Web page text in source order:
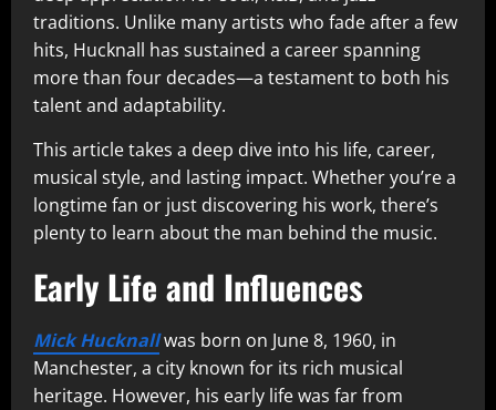
traditions. Unlike many artists who fade after a few
hits, Hucknall has sustained a career spanning
more than four decades—a testament to both his
talent and adaptability.
This article takes a deep dive into his life, career,
musical style, and lasting impact. Whether you’re a
longtime fan or just discovering his work, there’s
plenty to learn about the man behind the music.
Early Life and Influences
Mick Hucknallwas born on June 8, 1960, in
Manchester, a city known for its rich musical
heritage. However, his early life was far from